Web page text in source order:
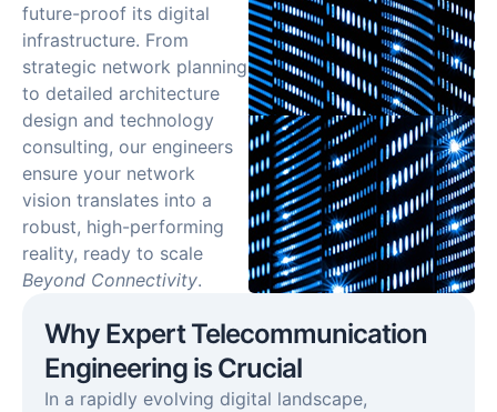
future-proof its digital
infrastructure. From
strategic network planning
to detailed architecture
design and technology
consulting, our engineers
ensure your network
vision translates into a
robust, high-performing
reality, ready to scale
Beyond Connectivity.
Why Expert Telecommunication
Engineering is Crucial
In a rapidly evolving digital landscape,